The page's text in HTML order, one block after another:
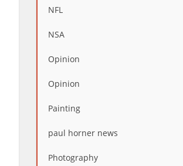
NFL
NSA
Opinion
Opinion
Painting
paul horner news
Photography